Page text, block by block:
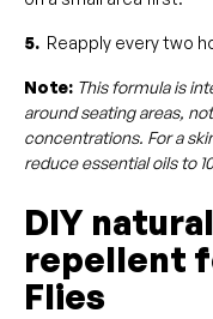
5. Reapply every two
Note: This formula is
around seating areas,
concentrations. For a
reduce essential oils to
DIY
repellent
Flies